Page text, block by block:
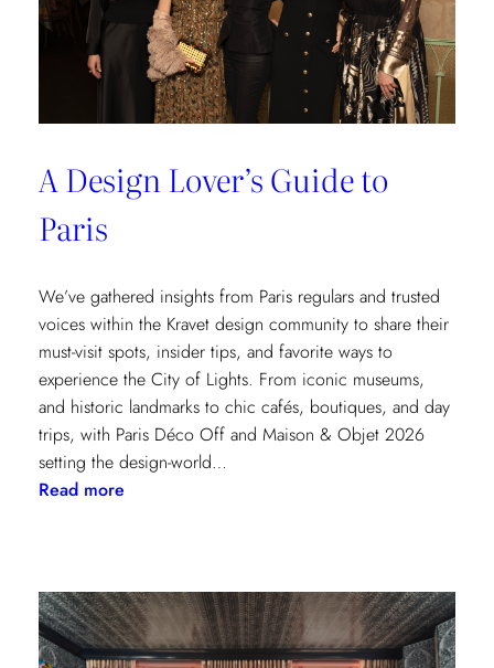
A Design Lover’s Guide to
Paris
We’ve gathered insights from Paris regulars and trusted
voices within the Kravet design community to share their
must-visit spots, insider tips, and favorite ways to
experience the City of Lights. From iconic museums,
and historic landmarks to chic cafés, boutiques, and day
trips, with Paris Déco Off and Maison & Objet 2026
setting the design-world…
Read more:
Guide
to
Paris